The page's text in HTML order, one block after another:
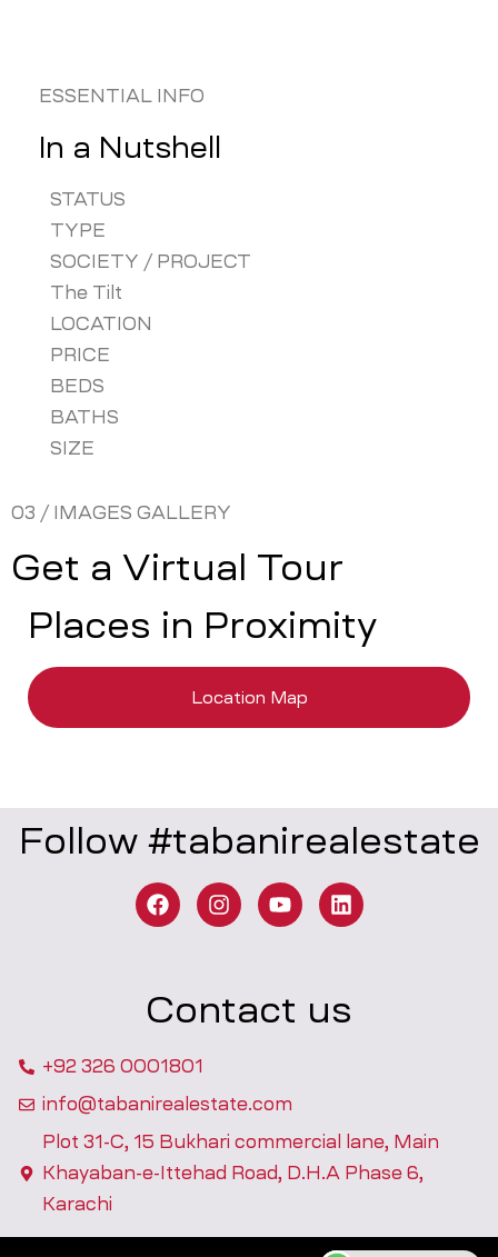
ESSENTIAL INFO
In a Nutshell
STATUS
TYPE
SOCIETY / PROJECT
The Tilt
LOCATION
PRICE
BEDS
BATHS
SIZE
03 / IMAGES GALLERY
Get a Virtual Tour
Places in Proximity
Location Map
Follow #tabanirealestate
Contact us
+92 326 0001801
info@tabanirealestate.com
Plot 31-C, 15 Bukhari commercial lane, Main
Khayaban-e-Ittehad Road, D.H.A Phase 6,
Karachi